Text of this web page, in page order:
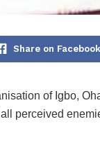
Share on Facebook
of Igbo,
perceived